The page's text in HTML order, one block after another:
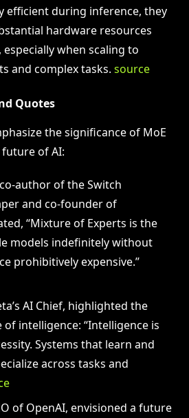
efficient during inference, they
hardware resources
when scaling to
and complex tasks. source
Quotes
the significance of MoE
of AI:
author of the Switch
and co-founder of
“Mixture of Experts is the
models indefinitely without
prohibitively expensive.”
AI Chief, highlighted the
intelligence: “Intelligence is
Systems that learn and
across tasks and
of OpenAI, envisioned a future